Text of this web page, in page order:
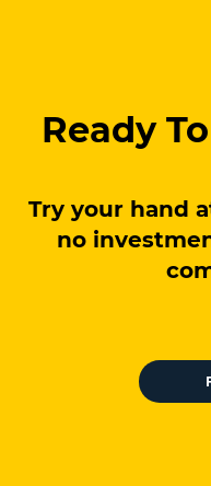
Ready
Try your hand
no